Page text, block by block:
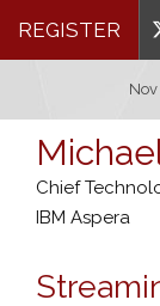
REGISTER
Chief
IBM Aspera